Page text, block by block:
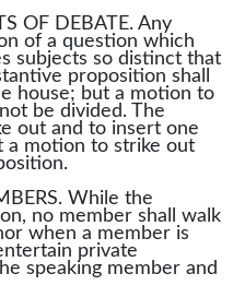
OF DEBATE. Any
of a question which
subjects so distinct that
proposition shall
house; but a motion to
be divided. The
out and to insert one
a motion to strike out
While the
no member shall walk
when a member is
private
speaking member and